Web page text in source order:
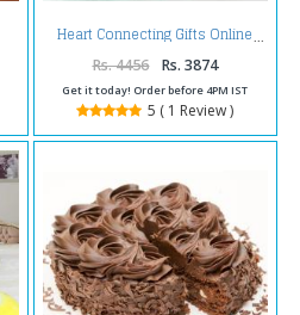
Heart Connecting Gifts Online
Rs. 4456 Rs. 3874
Get it today! Order before 4PM IST
5 ( 1 Review )